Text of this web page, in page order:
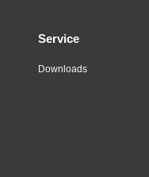
Service
Downloads